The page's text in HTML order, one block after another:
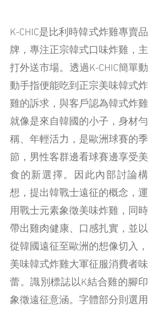
K-CHIC是比利時韓式炸雞專賣品
牌，專注正宗韓式口味炸雞，主
打外送市場。透過K-CHIC簡單動
動手指便能吃到正宗美味韓式炸
雞的訴求，與客戶認為韓式炸雞
就像是來自韓國的小子，身材勻
稱、年輕活力，是歐洲球賽的季
節，男性客群邊看球賽邊享受美
食的新選擇。因此內部討論構
想，提出韓戰士遠征的概念，運
用戰士元素象徵美味炸雞，同時
帶出雞肉健康、口感扎實，並以
從韓國遠征至歐洲的想像切入，
美味韓式炸雞大軍征服消費者味
蕾。識別標誌以K結合雞的腳印
象徵遠征意涵。字體部分則選用